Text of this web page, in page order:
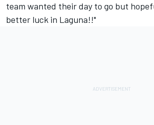
team wanted their day to go but
better luck in Laguna!!"